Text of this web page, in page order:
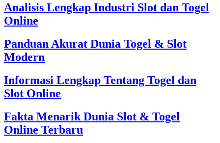
Analisis Lengkap Industri Slot dan Togel
Online
Panduan Akurat Dunia Togel & Slot
Modern
Informasi Lengkap Tentang Togel dan
Slot Online
Fakta Menarik Dunia Slot & Togel
Online Terbaru